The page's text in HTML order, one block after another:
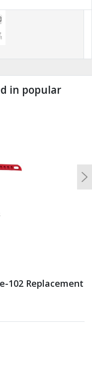
in popular
102 Replacement